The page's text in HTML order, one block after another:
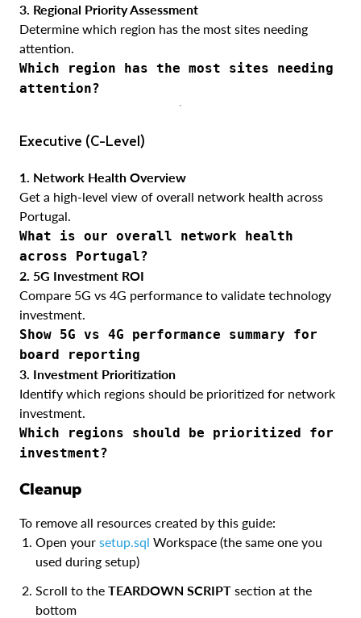
3. Regional Priority Assessment
Determine which region has the most sites needing
attention.
Which region has the most sites needing
attention?
Executive (C-Level)
1. Network Health Overview
Get a high-level view of overall network health across
Portugal.
What is our overall network health
across Portugal?
2. 5G Investment ROI
Compare 5G vs 4G performance to validate technology
investment.
Show 5G vs 4G performance summary for
board reporting
3. Investment Prioritization
Identify which regions should be prioritized for network
investment.
Which regions should be prioritized for
investment?
Cleanup
To remove all resources created by this guide:
Open your setup.sql Workspace (the same one you
used during setup)
Scroll to the TEARDOWN SCRIPT section at the
bottom